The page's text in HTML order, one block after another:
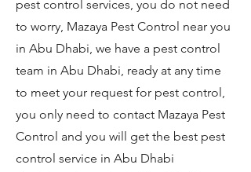
pest control services, you do not need
to worry, Mazaya Pest Control near you
in Abu Dhabi, we have a pest control
team in Abu Dhabi, ready at any time
to meet your request for pest control,
you only need to contact Mazaya Pest
Control and you will get the best pest
control service in Abu Dhabi